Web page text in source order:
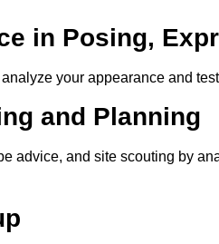
in Posing,
your appearance and
and Planning
advice, and site scouting by